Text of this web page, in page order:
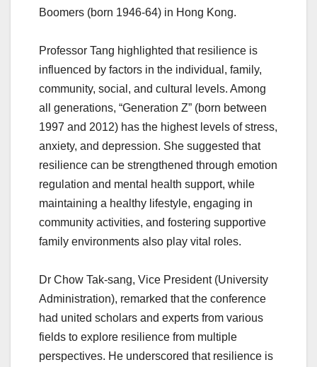
Boomers (born 1946-64) in Hong Kong.
Professor Tang highlighted that resilience is
influenced by factors in the individual, family,
community, social, and cultural levels. Among
all generations, “Generation Z” (born between
1997 and 2012) has the highest levels of stress,
anxiety, and depression. She suggested that
resilience can be strengthened through emotion
regulation and mental health support, while
maintaining a healthy lifestyle, engaging in
community activities, and fostering supportive
family environments also play vital roles.
Dr Chow Tak-sang, Vice President (University
Administration), remarked that the conference
had united scholars and experts from various
fields to explore resilience from multiple
perspectives. He underscored that resilience is